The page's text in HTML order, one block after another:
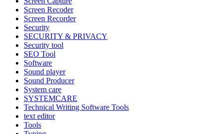
Screen Recoder
Screen Recorder
Security
SECURITY & PRIVACY
Security tool
SEO Tool
Software
Sound player
Sound Producer
System care
SYSTEMCARE
Technical Writing Software Tools
text editor
Tools